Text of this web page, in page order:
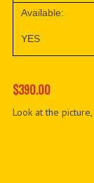
Available:
YES
$390.00
Look at the